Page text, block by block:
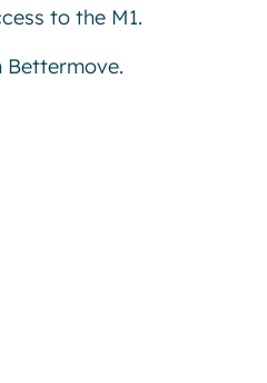
to the M1.
Bettermove.